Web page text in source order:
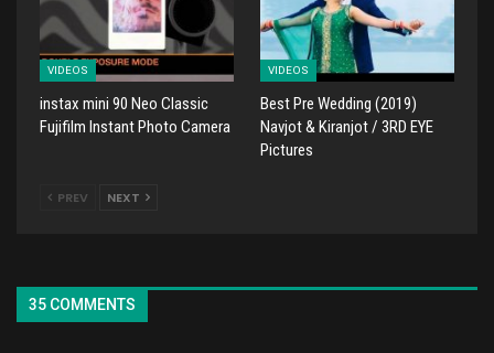
VIDEOS
instax mini 90 Neo Classic
Fujifilm Instant Photo Camera
VIDEOS
Best Pre Wedding (2019)
Navjot & Kiranjot / 3RD EYE
Pictures
PREV NEXT
35 COMMENTS